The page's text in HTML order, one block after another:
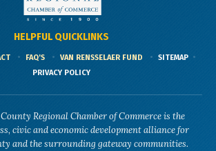
HELPFUL QUICKLINKS
FAQ'S VAN RENSSELAER FUND
SITEMAP
PRIVACY POLICY
Regional Chamber of Commerce is the
civic and economic development alliance for
and the surrounding gateway communities.